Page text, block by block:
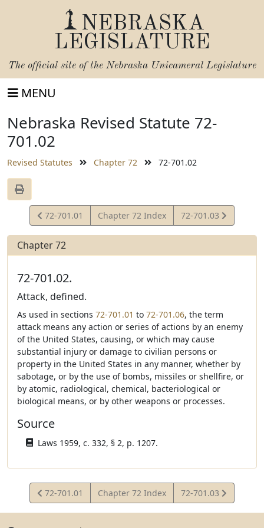
NEBRASKA
LEGISLATURE
The official site of the Nebraska Unicameral Legislature
MENU
Nebraska Revised Statute 72-
701.02
Revised Statutes Chapter 72 72-701.02
View
Statute
72-701.01 Chapter 72 Index
View
Statute
72-701.03
Chapter 72
72-701.02.
Attack, defined.
As used in sections 72-701.01 to 72-701.06, the term
attack means any action or series of actions by an enemy
of the United States, causing, or which may cause
substantial injury or damage to civilian persons or
property in the United States in any manner, whether by
sabotage, or by the use of bombs, missiles or shellfire, or
by atomic, radiological, chemical, bacteriological or
biological means, or by other weapons or processes.
Source
Laws 1959, c. 332, § 2, p. 1207.
View
Statute
72-701.01 Chapter 72 Index
View
Statute
72-701.03